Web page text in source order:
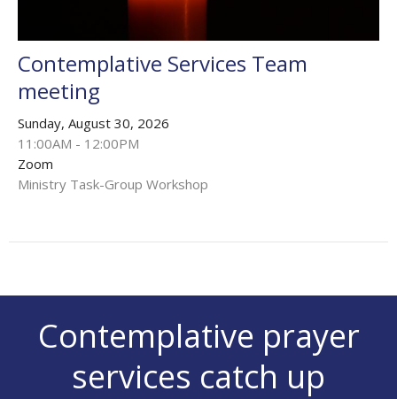
Contemplative Services Team
meeting
Sunday, August 30, 2026
11:00AM - 12:00PM
Zoom
Ministry Task-Group Workshop
Contemplative prayer
services catch up